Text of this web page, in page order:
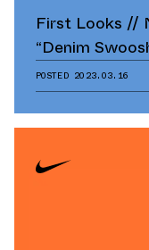
First Looks //
“Denim
POSTED 2023.03.16